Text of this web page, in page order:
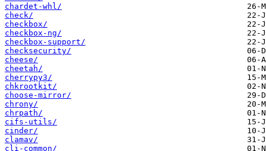
chardet-whl/
check/
checkbox/
checkbox-ng/
checkbox-support/
checksecurity/
cheese/
cheetah/
cherrypy3/
chkrootkit/
choose-mirror/
chrony/
chrpath/
cifs-utils/
cinder/
clamav/
cli-common/